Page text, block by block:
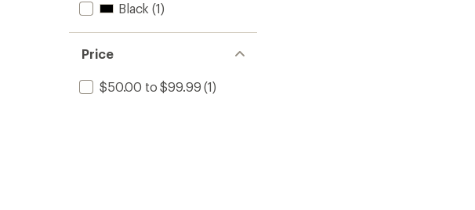
Black (1)
Price
$50.00 to $99.99 (1)